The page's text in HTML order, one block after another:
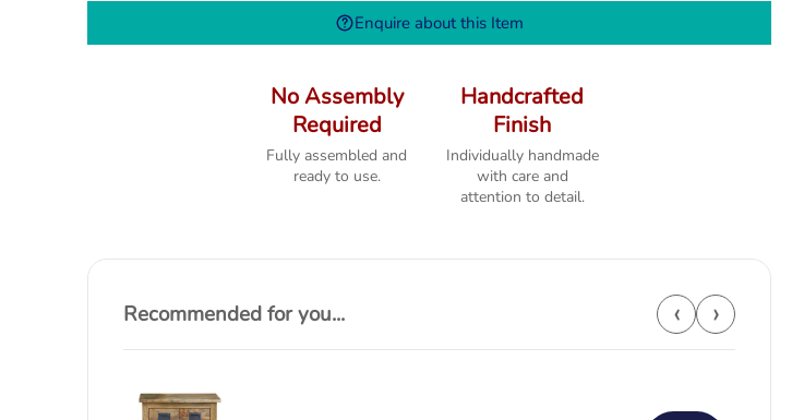
Enquire about this Item
No Assembly
Required
Fully assembled and
ready to use.
Handcrafted
Finish
Individually handmade
with care and
attention to detail.
Recommended for you... ‹ ›